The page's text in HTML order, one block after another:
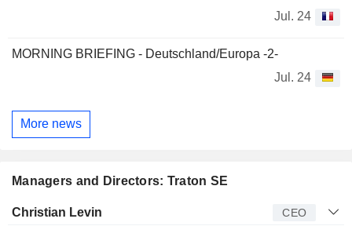
Jul. 24
MORNING BRIEFING - Deutschland/Europa -2-
Jul. 24
More news
Managers and Directors: Traton SE
Manager Title Age
Christian Levin CEO